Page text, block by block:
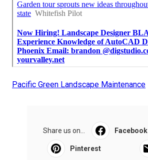
Pacific Green Landscape Maintenance
Share us on... Facebook
Pinterest